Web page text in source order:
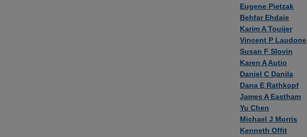
Eugene Pietzak
Behfar Ehdaie
Karim A Touijer
Vincent P Laudone
Susan F Slovin
Karen A Autio
Daniel C Danila
Dana E Rathkopf
James A Eastham
Yu Chen
Michael J Morris
Kenneth Offit